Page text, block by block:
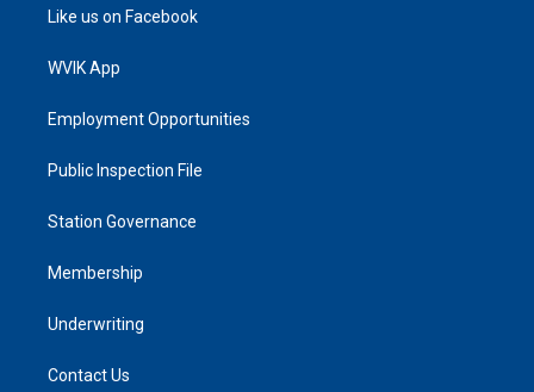
Like us on Facebook
WVIK App
Employment Opportunities
Public Inspection File
Station Governance
Membership
Underwriting
Contact Us